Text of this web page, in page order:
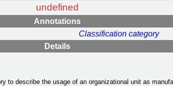
undefined
Annotations
Classification category
Details
to describe the usage of an organizational unit as